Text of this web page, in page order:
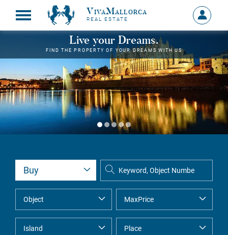
VivaMallorca
REAL ESTATE
Sign
in
MY
Live your Dreams.
FIND THE PROPERTY OF YOUR DREAMS WITH US